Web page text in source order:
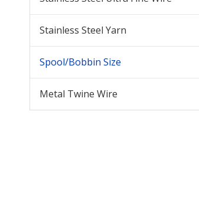
Stainless Steel Yarn
Spool/Bobbin Size
Metal Twine Wire